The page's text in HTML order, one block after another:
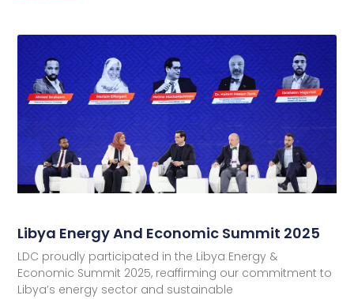
Libya Energy And Economic Summit 2025
LDC proudly participated in the Libya Energy &
Economic Summit 2025, reaffirming our commitment to
Libya’s energy sector and sustainable